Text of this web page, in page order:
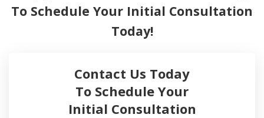
To Schedule Your Initial Consultation
Today!
Contact Us Today
To Schedule Your
Initial Consultation